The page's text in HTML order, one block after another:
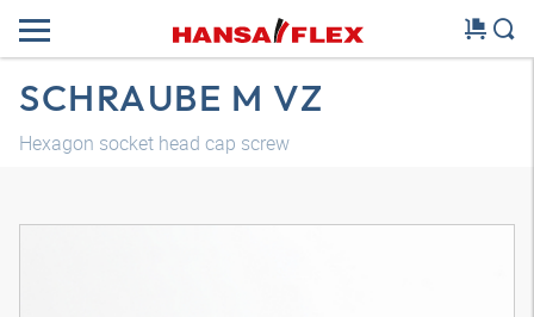
SCHRAUBE M VZ
Hexagon socket head cap screw